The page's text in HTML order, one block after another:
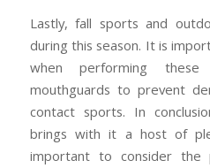
Lastly, fall sports and
during this season. It is
when performing
mouthguards to prevent
contact sports. In
brings with it a host of
important to consider the